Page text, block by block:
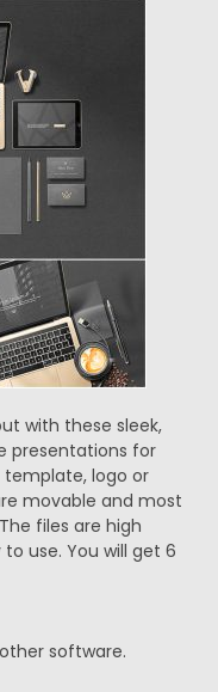
with these sleek,
presentations for
template, logo or
movable and most
files are high
use. You will get 6
software.